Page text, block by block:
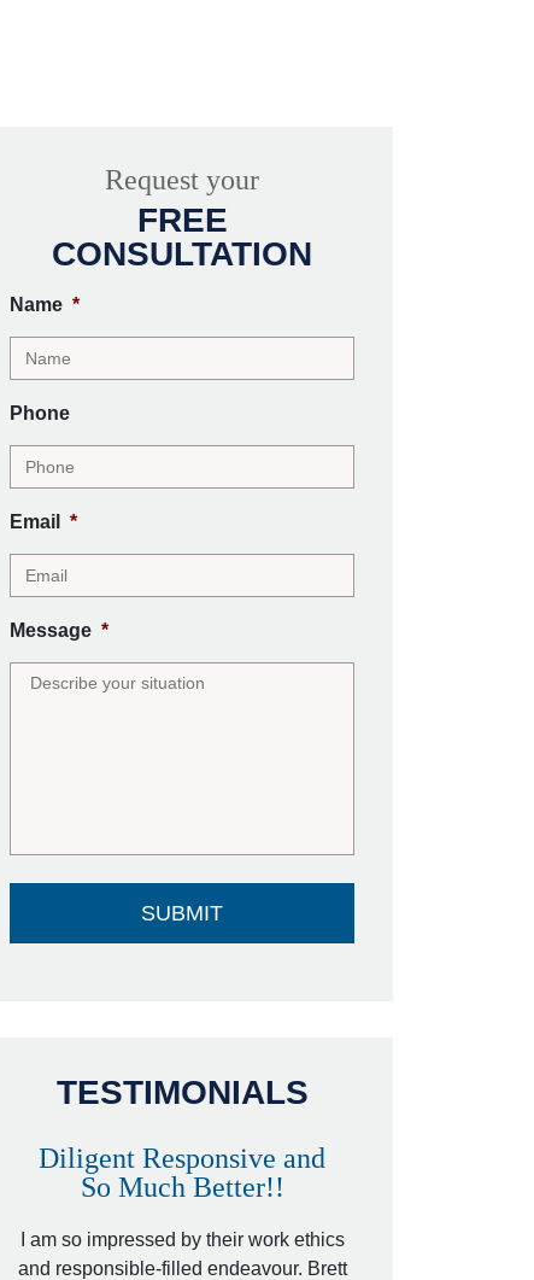
Request your
FREE
CONSULTATION
Name *
Phone
Email *
Message *
TESTIMONIALS
Diligent Responsive and
So Much Better!!
I am so impressed by their work ethics
and responsible-filled endeavour. Brett